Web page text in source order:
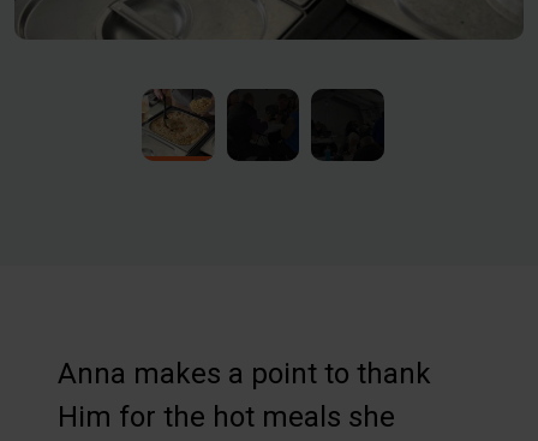
Anna makes a point to thank
Him for the hot meals she